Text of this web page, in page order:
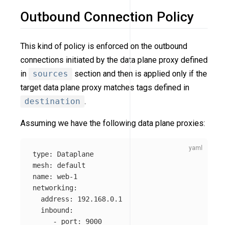
Outbound Connection Policy
This kind of policy is enforced on the outbound
connections initiated by the data plane proxy defined
in
sources
section and then is applied only if the
target data plane proxy matches tags defined in
destination .
Assuming we have the following data plane proxies:
type:
Dataplane
mesh:
default
name:
web-1
networking:
address :
192.168.0.1
inbound :
-
port : 9000